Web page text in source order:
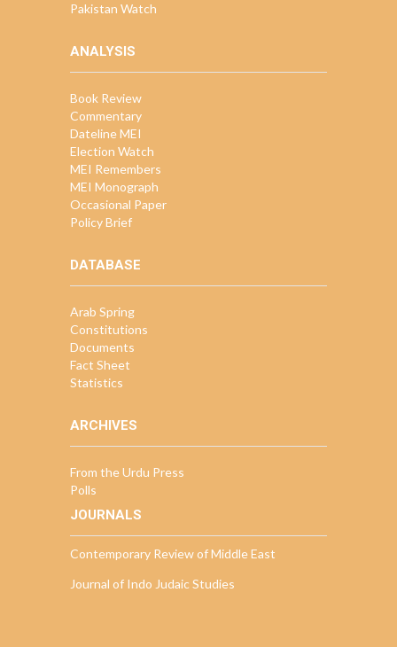
Pakistan Watch
ANALYSIS
Book Review
Commentary
Dateline MEI
Election Watch
MEI Remembers
MEI Monograph
Occasional Paper
Policy Brief
DATABASE
Arab Spring
Constitutions
Documents
Fact Sheet
Statistics
ARCHIVES
From the Urdu Press
Polls
JOURNALS
Contemporary Review of Middle East
Journal of Indo Judaic Studies